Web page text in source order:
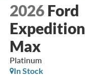
2026 Ford
Expedition
Max
Platinum
In Stock